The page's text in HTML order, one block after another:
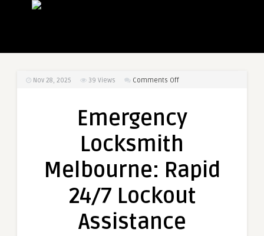
Nov 28, 2025 39 Views Comments Offon
Melbourne:
Rapid
24/7
Assistance
Emergency
Locksmith
Melbourne: Rapid
24/7 Lockout
Assistance